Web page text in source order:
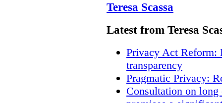
Teresa Scassa
Latest from Teresa
Privacy Act Reform:
transparency
Pragmatic Privacy:
Consultation on